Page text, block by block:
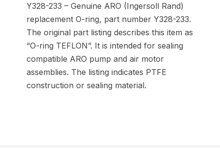
Y328-233 – Genuine ARO (Ingersoll Rand)
replacement O-ring, part number Y328-233.
The original part listing describes this item as
“O-ring TEFLON”. It is intended for sealing
compatible ARO pump and air motor
assemblies. The listing indicates PTFE
construction or sealing material.